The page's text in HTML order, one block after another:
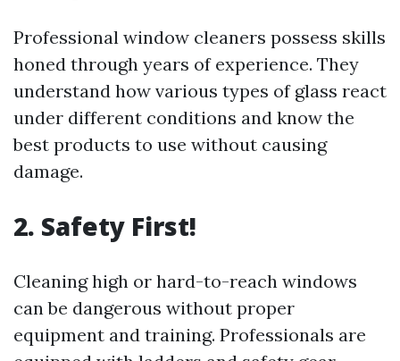
Professional window cleaners possess skills
honed through years of experience. They
understand how various types of glass react
under different conditions and know the
best products to use without causing
damage.
2. Safety First!
Cleaning high or hard-to-reach windows
can be dangerous without proper
equipment and training. Professionals are